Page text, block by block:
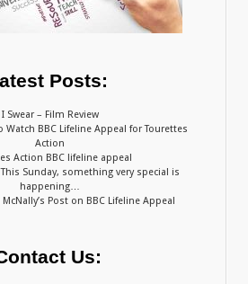
Posts:
I Swear – Film Review
Watch BBC Lifeline Appeal for Tourettes
Action
Action BBC lifeline appeal
Sunday, something very special is
happening…
Post on BBC Lifeline Appeal
Us: